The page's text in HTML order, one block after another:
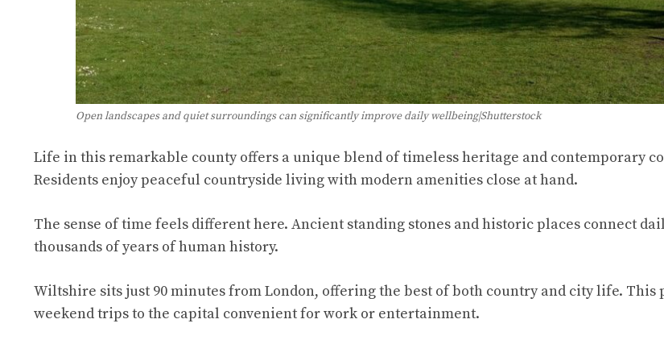
Open landscapes and quiet surroundings can significantly improve daily wellbeing|Shutterstock
Life in this remarkable county offers a unique blend of timeless heritage and contemporary
Residents enjoy peaceful countryside living with modern amenities close at hand.
The sense of time feels different here. Ancient standing stones and historic places connect
thousands of years of human history.
Wiltshire sits just 90 minutes from London, offering the best of both country and city life. This
weekend trips to the capital convenient for work or entertainment.